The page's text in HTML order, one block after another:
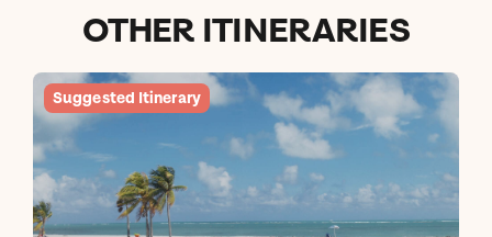
OTHER ITINERARIES
Suggested Itinerary